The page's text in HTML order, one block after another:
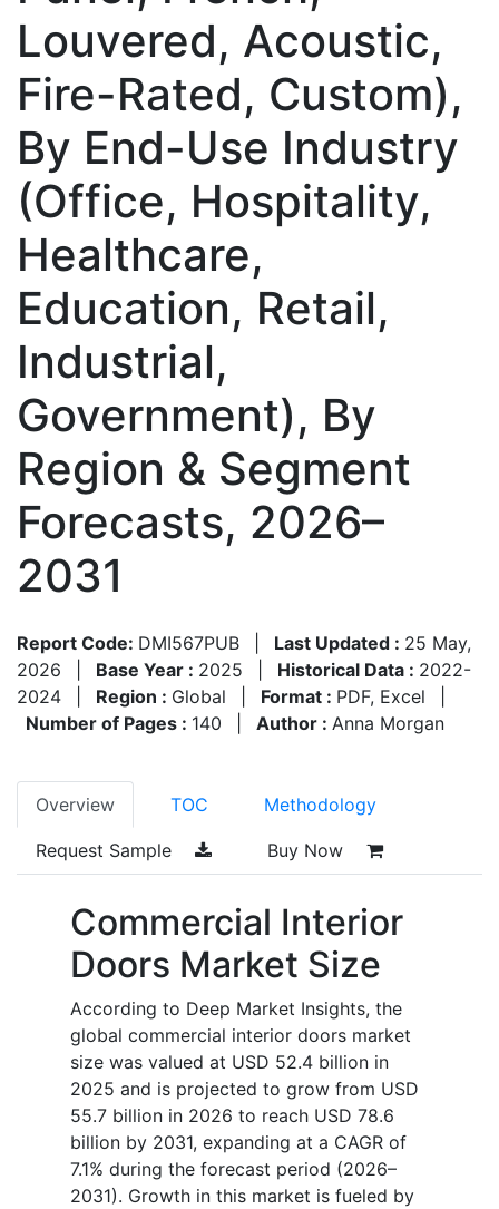
Louvered, Acoustic,
Fire-Rated, Custom),
By End-Use Industry
(Office, Hospitality,
Healthcare,
Education, Retail,
Industrial,
Government), By
Region & Segment
Forecasts, 2026–
2031
Report Code: DMI567PUB Last Updated : 25 May,
2026
Base Year : 2025 Historical Data : 2022-
2024
Region : Global Format : PDF, Excel
Number of Pages : 140 Author : Anna Morgan
Overview TOC Methodology
Request Sample Buy Now
Commercial Interior
Doors Market Size
According to Deep Market Insights, the
global commercial interior doors market
size was valued at USD 52.4 billion in
2025 and is projected to grow from USD
55.7 billion in 2026 to reach USD 78.6
billion by 2031, expanding at a CAGR of
7.1% during the forecast period (2026–
2031). Growth in this market is fueled by